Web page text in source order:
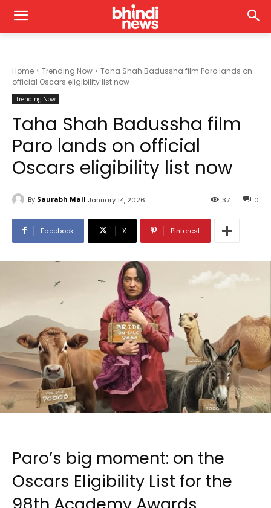
Home Trending Now
Taha Shah Badussha film Paro lands on
official Oscars eligibility list now
Trending Now
Taha Shah Badussha film
Paro lands on official
Oscars eligibility list now
By Saurabh Mall January 14, 2026 0
37
Facebook X Pinterest
Paro’s big moment: on the
Oscars Eligibility List for the